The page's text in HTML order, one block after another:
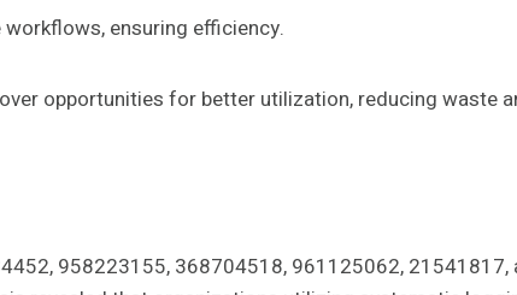
ensuring efficiency.
opportunities for better utilization, reducing waste
958223155, 368704518, 961125062,